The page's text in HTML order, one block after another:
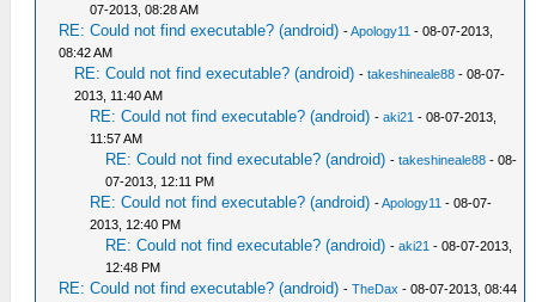
07-2013, 08:28 AM
RE: Could not find executable? (android) -Apology11 - 08-07-2013,
08:42 AM
RE: Could not find executable? (android) -takeshineale88 - 08-07-
2013, 11:40 AM
RE: Could not find executable? (android) -aki21 - 08-07-2013,
11:57 AM
RE: Could not find executable? (android) -takeshineale88 - 08-
07-2013, 12:11 PM
RE: Could not find executable? (android) -Apology11 - 08-07-
2013, 12:40 PM
RE: Could not find executable? (android) -aki21 - 08-07-2013,
12:48 PM
RE: Could not find executable? (android) -TheDax - 08-07-2013, 08:44